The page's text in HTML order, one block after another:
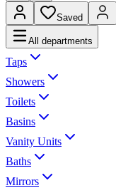
Saved
All departments
Taps
Showers
Toilets
Basins
Vanity Units
Baths
Mirrors